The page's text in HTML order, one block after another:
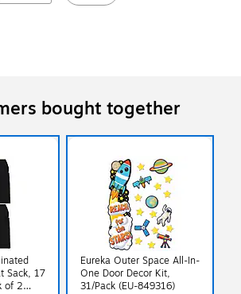
bought together
Sack, 17
of 2
Eureka Outer Space All-In-
One Door Decor Kit,
31/Pack (EU-849316)